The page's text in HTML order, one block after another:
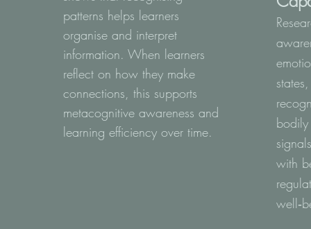
patterns helps learners
organise and interpret
information. When learners
reflect on how they make
connections, this supports
metacognitive awareness and
learning efficiency over time.
with